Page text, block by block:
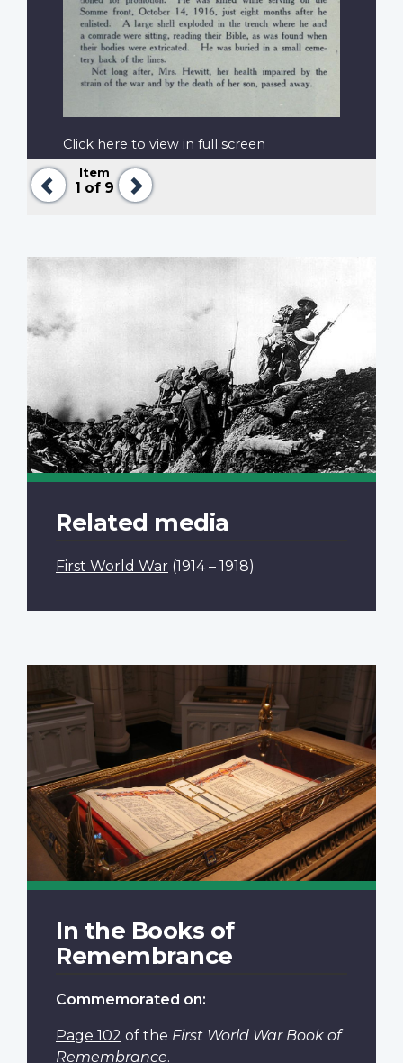
Previous
Item
1 of 9
Next
Click here to view in full screen
Related media
First World War (1914 – 1918)
In the Books of
Remembrance
Commemorated on:
Page 102 of the First World War Book of
Remembrance.